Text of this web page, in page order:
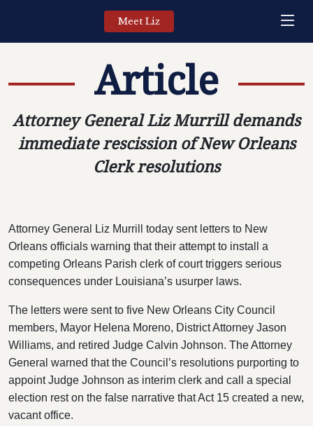
Meet Liz
Article
Attorney General Liz Murrill demands
immediate rescission of New Orleans
Clerk resolutions
Attorney General Liz Murrill today sent letters to New
Orleans officials warning that their attempt to install a
competing Orleans Parish clerk of court triggers serious
consequences under Louisiana’s usurper laws.
The letters were sent to five New Orleans City Council
members, Mayor Helena Moreno, District Attorney Jason
Williams, and retired Judge Calvin Johnson. The Attorney
General warned that the Council’s resolutions purporting to
appoint Judge Johnson as interim clerk and call a special
election rest on the false narrative that Act 15 created a new,
vacant office.